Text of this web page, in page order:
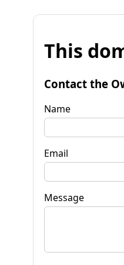
This
Contact the
Name
Email
Message